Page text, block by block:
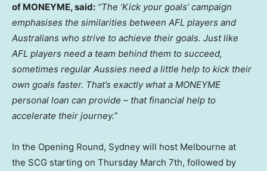
of MONEYME, said: “The ‘Kick your goals’ campaign
emphasises the similarities between AFL players and
Australians who strive to achieve their goals. Just like
AFL players need a team behind them to succeed,
sometimes regular Aussies need a little help to kick their
own goals faster. That’s exactly what a MONEYME
personal loan can provide – that financial help to
accelerate their journey.”
In the Opening Round, Sydney will host Melbourne at
the SCG starting on Thursday March 7th, followed by